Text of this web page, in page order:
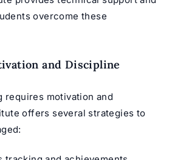
overcome these
and Discipline
requires motivation and
offers several strategies to